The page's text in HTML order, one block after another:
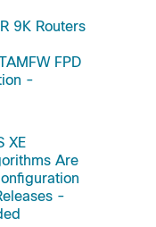
9K Routers
FPD
-
XE
Are
-